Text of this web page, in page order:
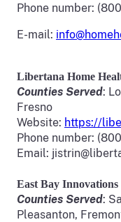
Phone number:
E-mail:
Libertana Home
Counties Served:
Fresno
Website: https://
Phone number:
Email:
East Bay
Counties Served:
Pleasanton,